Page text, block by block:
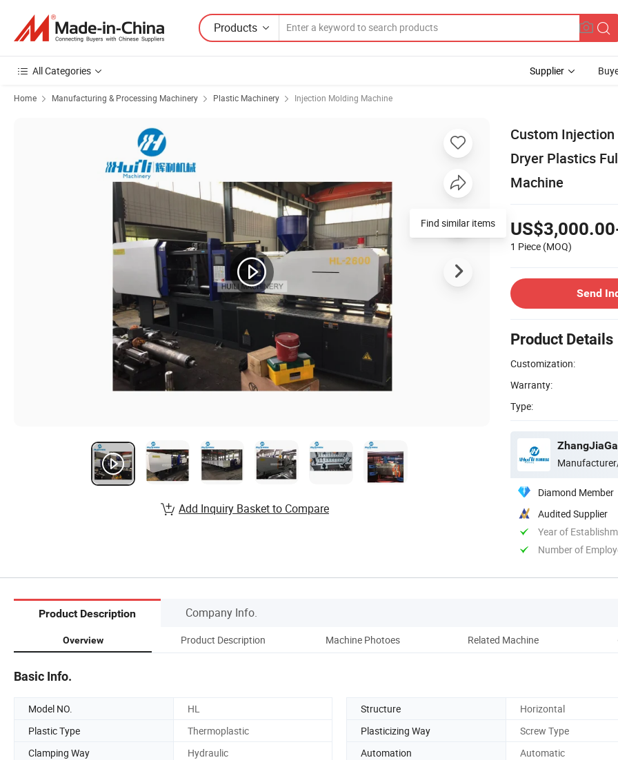
Products
All Categories Supplier
Home Manufacturing & Processing Machinery Plastic Machinery Injection Molding Machine
Custom
Dryer Plastics
Machine
1 Piece (MOQ)
Send
Product Details
Customization:
Warranty:
Type:
Diamond Member
Audited Supplier
Year of
Number of
Find similar items
Add Inquiry Basket to Compare
Product Description Company Info.
Overview Product Description Machine Photoes Related Machine
Basic Info.
Model NO. HL Structure
Horizontal
Plastic Type
Thermoplastic Plasticizing Way
Screw Type
Clamping Way
Hydraulic Automation
Automatic